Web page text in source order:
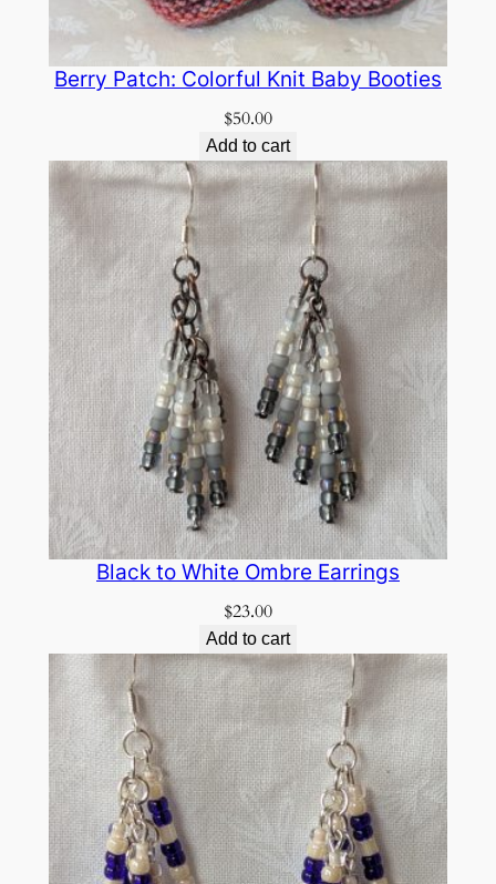
Berry Patch: Colorful Knit Baby Booties
$50.00
Add to cart
Black to White Ombre Earrings
$23.00
Add to cart